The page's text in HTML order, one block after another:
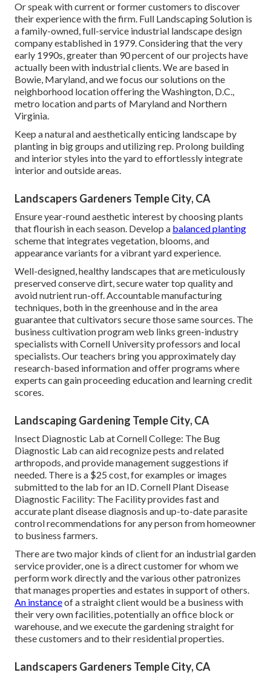
Or speak with current or former customers to discover
their experience with the firm. Full Landscaping Solution is
a family-owned, full-service industrial landscape design
company established in 1979. Considering that the very
early 1990s,greater than 90 percent of our projects have
actually been with industrial clients. We are based in
Bowie, Maryland, and we focus our solutions on the
neighborhood location offering the Washington, D.C.,
metro location and parts of Maryland and Northern
Virginia.
Keep a natural and aesthetically enticing landscape by
planting in big groups and utilizing rep. Prolong building
and interior styles into the yard to effortlessly integrate
interior and outside areas.
Landscapers Gardeners Temple City, CA
Ensure year-round aesthetic interest by choosing plants
that flourish in each season. Develop a balanced planting
scheme that integrates vegetation, blooms, and
appearance variants for a vibrant yard experience.
Well-designed, healthy landscapes that are meticulously
preserved conserve dirt, secure water top quality and
avoid nutrient run-off. Accountable manufacturing
techniques, both in the greenhouse and in the area
guarantee that cultivators secure those same sources. The
business cultivation program web links green-industry
specialists with Cornell University professors and local
specialists. Our teachers bring you approximately day
research-based information and offer programs where
experts can gain proceeding education and learning credit
scores.
Landscaping Gardening Temple City, CA
Insect Diagnostic Lab at Cornell College: The Bug
Diagnostic Lab can aid recognize pests and related
arthropods, and provide management suggestions if
needed. There is a $25 cost, for examples or images
submitted to the lab for an ID.Cornell Plant Disease
Diagnostic Facility: The Facility provides fast and
accurate plant disease diagnosis and up-to-date parasite
control recommendations for any person from homeowner
to business farmers.
There are two major kinds of client for an industrial garden
service provider, one is a direct customer for whom we
perform work directly and the various other patronizes
that manages properties and estates in support of others.
An instanceof a straight client would be a business with
their very own facilities, potentially an office block or
warehouse, and we execute the gardening straight for
these customers and to their residential properties.
Landscapers Gardeners Temple City, CA